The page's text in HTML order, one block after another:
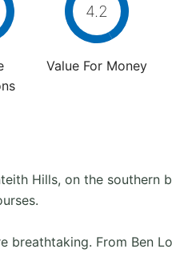
4.2
Value For Money
Hills, on the southern
breathtaking. From Ben